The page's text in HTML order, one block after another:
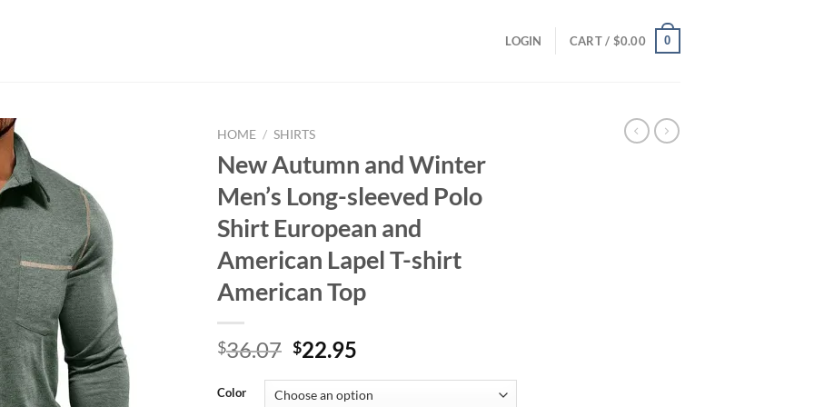
LOGIN CART / $0.00 0
HOME / SHIRTS
New Autumn and Winter
Men’s Long-sleeved Polo
Shirt European and
American Lapel T-shirt
American Top
$36.07 Original
was:
$22.95
is:
Color